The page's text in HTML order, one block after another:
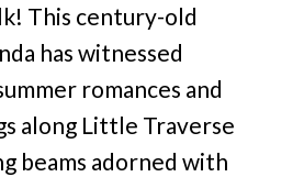
This century-old
has witnessed
romances and
along Little Traverse
beams adorned with